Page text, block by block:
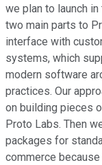
we plan to launch
two main parts to
interface with
systems, which
modern software
practices. Our
on building pieces
Proto Labs. Then
packages for
commerce